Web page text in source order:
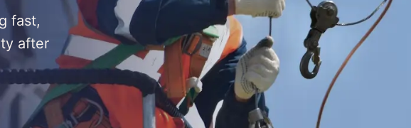
fast,
after